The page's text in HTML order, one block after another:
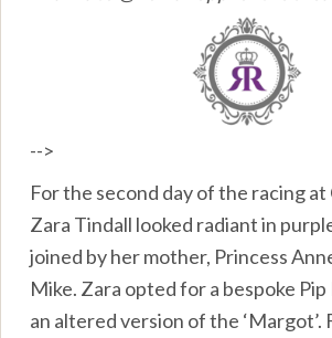
-->
For the second day of the racing
Zara Tindall looked radiant in
joined by her mother, Princess
Mike. Zara opted for a bespoke
an altered version of the ‘Margot’.